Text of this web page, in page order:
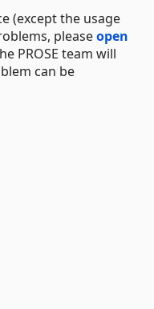
(except the usage
pleaseopen
PROSE team will
can be